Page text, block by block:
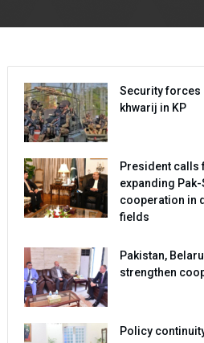
Security forces
khwarij in KP
President calls
expanding Pak-
cooperation in
fields
Pakistan,
strengthen
Policy